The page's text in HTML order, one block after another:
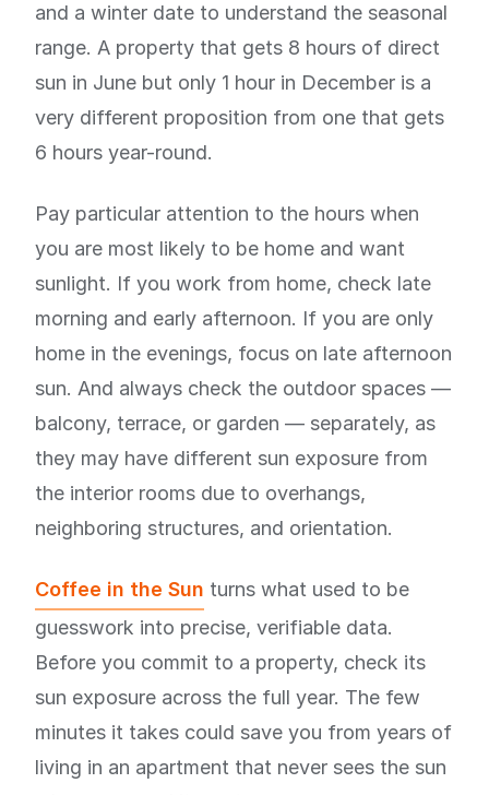
and a winter date to understand the seasonal
range. A property that gets 8 hours of direct
sun in June but only 1 hour in December is a
very different proposition from one that gets
6 hours year-round.
Pay particular attention to the hours when
you are most likely to be home and want
sunlight. If you work from home, check late
morning and early afternoon. If you are only
home in the evenings, focus on late afternoon
sun. And always check the outdoor spaces —
balcony, terrace, or garden — separately, as
they may have different sun exposure from
the interior rooms due to overhangs,
neighboring structures, and orientation.
Coffee in the Sun turns what used to be
guesswork into precise, verifiable data.
Before you commit to a property, check its
sun exposure across the full year. The few
minutes it takes could save you from years of
living in an apartment that never sees the sun